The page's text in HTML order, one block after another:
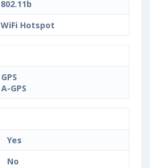
802.11b
WiFi Hotspot
GPS
A-GPS
Yes
No